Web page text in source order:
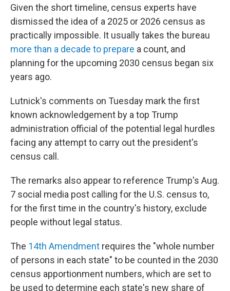
Given the short timeline, census experts have
dismissed the idea of a 2025 or 2026 census as
practically impossible. It usually takes the bureau
more than a decade to prepare a count, and
planning for the upcoming 2030 census began six
years ago.
Lutnick's comments on Tuesday mark the first
known acknowledgement by a top Trump
administration official of the potential legal hurdles
facing any attempt to carry out the president's
census call.
The remarks also appear to reference Trump's Aug.
7 social media post calling for the U.S. census to,
for the first time in the country's history, exclude
people without legal status.
The 14th Amendment requires the "whole number
of persons in each state" to be counted in the 2030
census apportionment numbers, which are set to
be used to determine each state's new share of